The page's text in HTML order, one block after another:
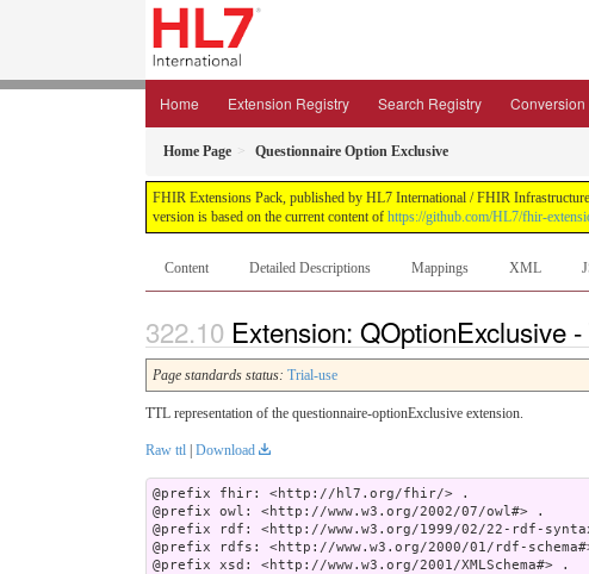
Home Extension Registry Search Registry Conversion
Home Page Questionnaire Option Exclusive
FHIR Extensions Pack, published by HL7 International / FHIR
version is based on the current content of https://github.com/HL7/fhir-
Content Detailed Descriptions Mappings XML
Extension: QOptionExclusive
Page standards status: Trial-use
TTL representation of the questionnaire-optionExclusive extension.
Raw ttl Download
@prefix fhir: <http://hl7.org/fhir/> .
@prefix owl: <http://www.w3.org/2002/07/owl#> .
@prefix rdf: <http://www.w3.org/1999/02/22-rdf-
@prefix rdfs: <http://www.w3.org/2000/01/rdf-
@prefix xsd: <http://www.w3.org/2001/XMLSchema#> .